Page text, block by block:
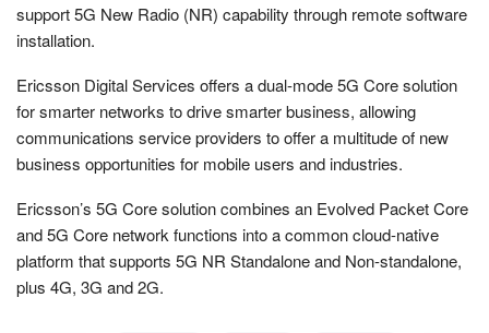
support 5G New Radio (NR) capability through remote software
installation.
Ericsson Digital Services offers a dual-mode 5G Core solution
for smarter networks to drive smarter business, allowing
communications service providers to offer a multitude of new
business opportunities for mobile users and industries.
Ericsson’s 5G Core solution combines an Evolved Packet Core
and 5G Core network functions into a common cloud-native
platform that supports 5G NR Standalone and Non-standalone,
plus 4G, 3G and 2G.